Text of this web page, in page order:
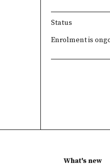
Status
Enrolment is
What's new